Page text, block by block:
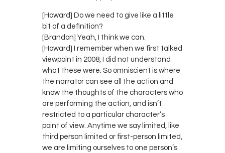
[Howard] Do we need to give like a little
bit of a definition?
[Brandon] Yeah, I think we can.
[Howard] I remember when we first talked
viewpoint in 2008, I did not understand
what these were. So omniscient is where
the narrator can see all the action and
know the thoughts of the characters who
are performing the action, and isn’t
restricted to a particular character’s
point of view. Anytime we say limited, like
third person limited or first-person limited,
we are limiting ourselves to one person’s